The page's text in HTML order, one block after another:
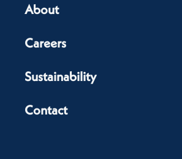
About
Careers
Sustainability
Contact